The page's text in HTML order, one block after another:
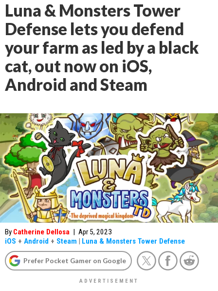
Luna & Monsters Tower
Defense lets you defend
your farm as led by a black
cat, out now on iOS,
Android and Steam
By Catherine Dellosa | Apr 5, 2023
iOS + Android + Steam | Luna & Monsters Tower Defense
Prefer Pocket Gamer on Google